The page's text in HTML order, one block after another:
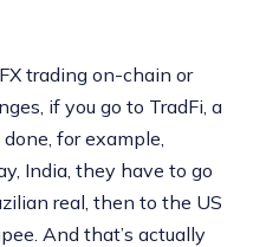
trading on-chain or
if you go to TradFi, a
for example,
India, they have to go
real, then to the US
And that’s actually